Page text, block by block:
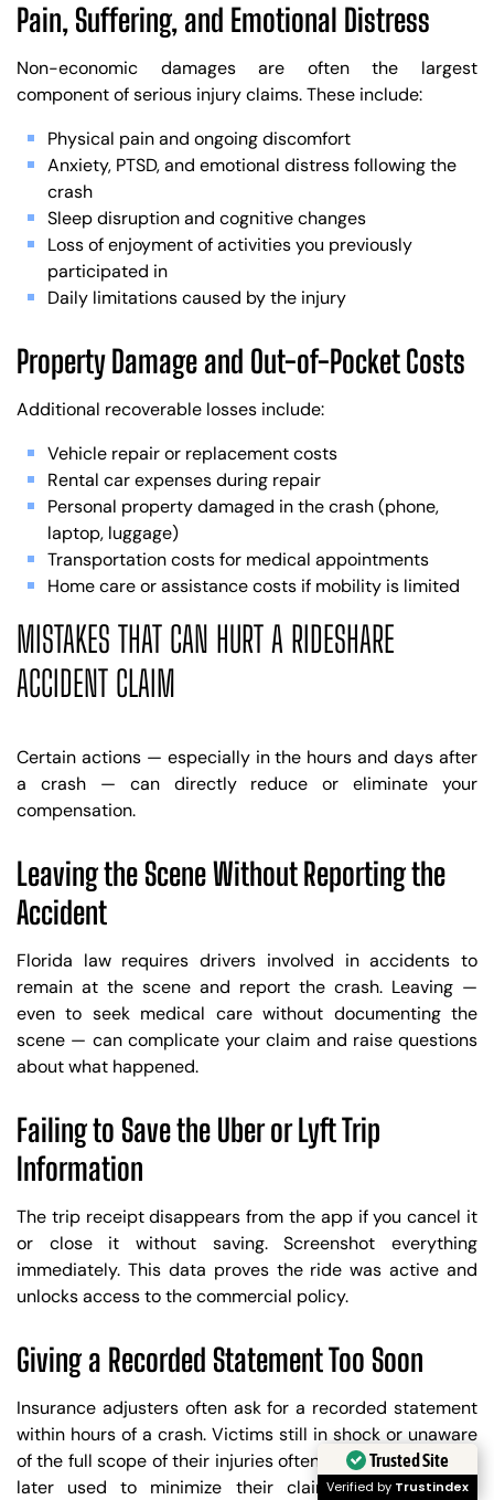
Pain, Suffering, and Emotional Distress
Non-economic damages are often the largest
component of serious injury claims. These include:
Physical pain and ongoing discomfort
Anxiety, PTSD, and emotional distress following the
crash
Sleep disruption and cognitive changes
Loss of enjoyment of activities you previously
participated in
Daily limitations caused by the injury
Property Damage and Out-of-Pocket Costs
Additional recoverable losses include:
Vehicle repair or replacement costs
Rental car expenses during repair
Personal property damaged in the crash (phone,
laptop, luggage)
Transportation costs for medical appointments
Home care or assistance costs if mobility is limited
MISTAKES THAT CAN HURT A RIDESHARE
ACCIDENT CLAIM
Certain actions — especially in the hours and days after
a crash — can directly reduce or eliminate your
compensation.
Leaving the Scene Without Reporting the
Accident
Florida law requires drivers involved in accidents to
remain at the scene and report the crash. Leaving —
even to seek medical care without documenting the
scene — can complicate your claim and raise questions
about what happened.
Failing to Save the Uber or Lyft Trip
Information
The trip receipt disappears from the app if you cancel it
or close it without saving. Screenshot everything
immediately. This data proves the ride was active and
unlocks access to the commercial policy.
Giving a Recorded Statement Too Soon
Insurance adjusters often ask for a recorded statement
within hours of a crash. Victims still in shock or unaware
of the full scope of their injuries often say things that are
later used to minimize their claim. Speak with an
Trusted Site
Verified by Trustindex